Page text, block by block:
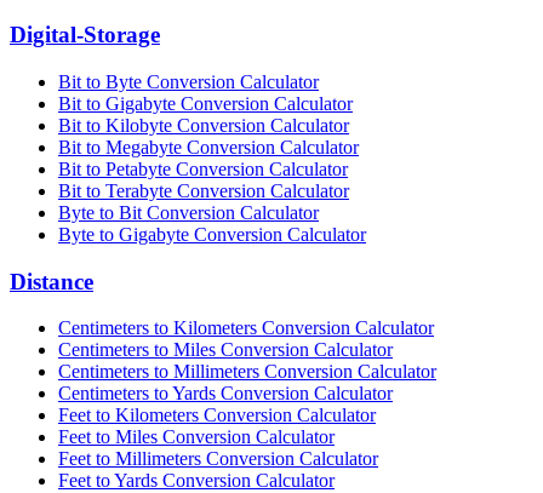
Digital-Storage
Bit to Byte Conversion Calculator
Bit to Gigabyte Conversion Calculator
Bit to Kilobyte Conversion Calculator
Bit to Megabyte Conversion Calculator
Bit to Petabyte Conversion Calculator
Bit to Terabyte Conversion Calculator
Byte to Bit Conversion Calculator
Byte to Gigabyte Conversion Calculator
Distance
Centimeters to Kilometers Conversion Calculator
Centimeters to Miles Conversion Calculator
Centimeters to Millimeters Conversion Calculator
Centimeters to Yards Conversion Calculator
Feet to Kilometers Conversion Calculator
Feet to Miles Conversion Calculator
Feet to Millimeters Conversion Calculator
Feet to Yards Conversion Calculator